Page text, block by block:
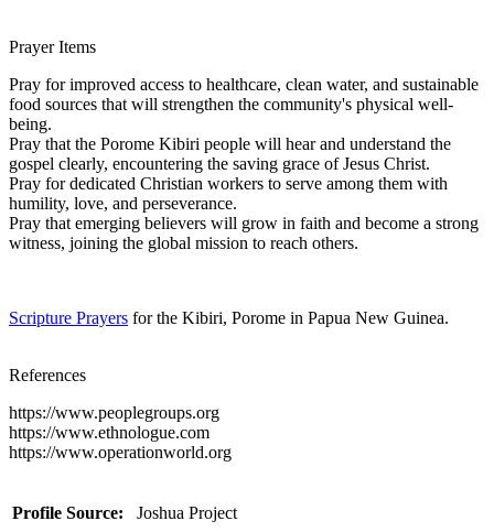
Prayer Items
Pray for improved access to healthcare, clean water, and sustainable
food sources that will strengthen the community's physical well-
being.
Pray that the Porome Kibiri people will hear and understand the
gospel clearly, encountering the saving grace of Jesus Christ.
Pray for dedicated Christian workers to serve among them with
humility, love, and perseverance.
Pray that emerging believers will grow in faith and become a strong
witness, joining the global mission to reach others.
Scripture Prayers for the Kibiri, Porome in Papua New Guinea.
References
https://www.peoplegroups.org
https://www.ethnologue.com
https://www.operationworld.org
Profile Source: Joshua Project